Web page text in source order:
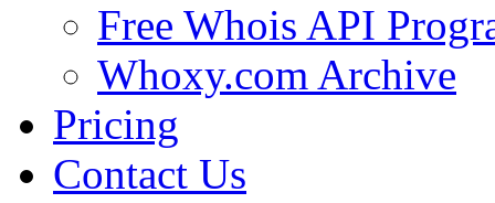
Free Whois API
Whoxy.com Archive
Pricing
Contact Us